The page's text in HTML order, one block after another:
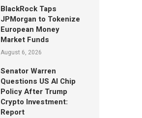
BlackRock Taps
JPMorgan to Tokenize
European Money
Market Funds
August 6, 2026
Senator Warren
Questions US AI Chip
Policy After Trump
Crypto Investment:
Report